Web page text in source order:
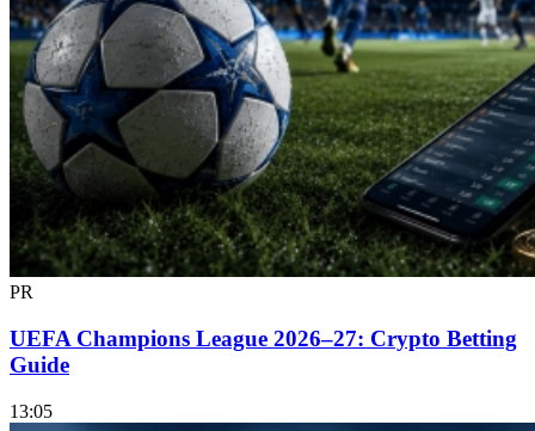
PR
UEFA Champions League 2026–27: Crypto Betting
Guide
13:05